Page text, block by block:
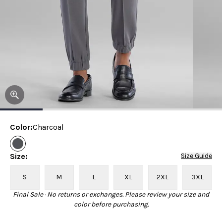
Color:Charcoal
Size: Size Guide
S M L XL 2XL 3XL
Final Sale · No returns or exchanges. Please review your size and
color before purchasing.